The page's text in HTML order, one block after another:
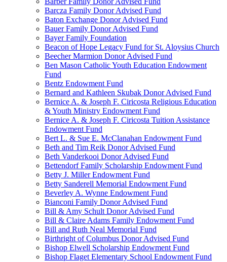
Barcza Family Donor Advised Fund
Baton Exchange Donor Advised Fund
Bauer Family Donor Advised Fund
Bayer Family Foundation
Beacon of Hope Legacy Fund for St. Aloysius Church
Beecher Marmion Donor Advised Fund
Ben Mason Catholic Youth Education Endowment
Fund
Bentz Endowment Fund
Bernard and Kathleen Skubak Donor Advised Fund
Bernice A. & Joseph F. Ciricosta Religious Education
& Youth Ministry Endowment Fund
Bernice A. & Joseph F. Ciricosta Tuition Assistance
Endowment Fund
Bert L. & Sue E. McClanahan Endowment Fund
Beth and Tim Reik Donor Advised Fund
Beth Vanderkooi Donor Advised Fund
Bettendorf Family Scholarship Endowment Fund
Betty J. Miller Endowment Fund
Betty Sanderell Memorial Endowment Fund
Beverley A. Wynne Endowment Fund
Bianconi Family Donor Advised Fund
Bill & Amy Schult Donor Advised Fund
Bill & Claire Adams Family Endowment Fund
Bill and Ruth Neal Memorial Fund
Birthright of Columbus Donor Advised Fund
Bishop Elwell Scholarship Endowment Fund
Bishop Flaget Elementary School Endowment Fund